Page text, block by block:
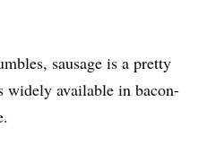
sausage is a pretty
widely available in bacon-